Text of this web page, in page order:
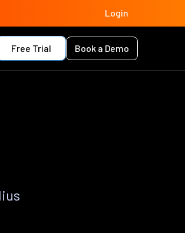
Login
Free Trial Book a Demo